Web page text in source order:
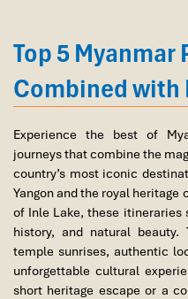
Top 5 Myanmar
Combined with
Experience the best of
journeys that combine the
country’s most iconic
Yangonand the royal heritage
of Inle Lake, these itineraries
history, and natural beauty.
temple sunrises, authentic
unforgettable cultural
short heritage escape or a